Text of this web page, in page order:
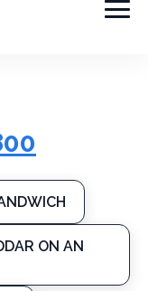
ON AN